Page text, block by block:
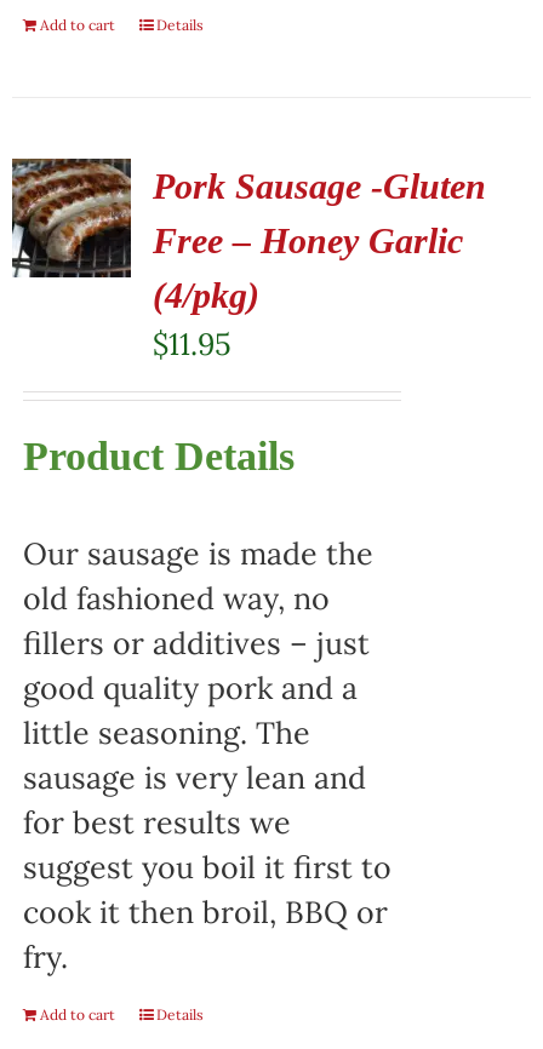
Add to cart Details
Pork Sausage -Gluten
Free – Honey Garlic
(4/pkg)
$11.95
Product Details
Our sausage is made the
old fashioned way, no
fillers or additives – just
good quality pork and a
little seasoning. The
sausage is very lean and
for best results we
suggest you boil it first to
cook it then broil, BBQ or
fry.
Add to cart Details